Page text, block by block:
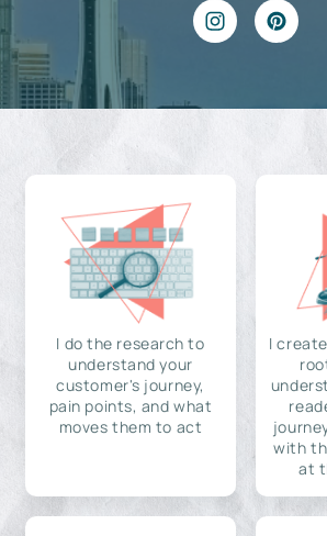
I do the research to
understand your
customer's journey,
pain points, and what
moves them to act
I
with
at